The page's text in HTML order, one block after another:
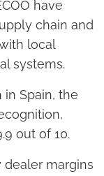
have
chain and
local
systems.
in Spain, the
out of 10.
margins